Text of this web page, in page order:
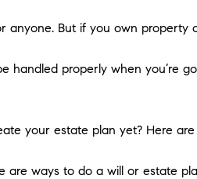
anyone. But if you own property
handled properly when you’re
your estate plan yet? Here
are ways to do a will or estate